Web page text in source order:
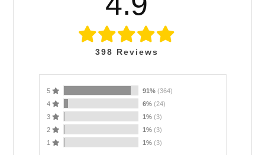
398 Reviews
5 91% (364)
4
6% (24)
3
1% (3)
2
1% (3)
1
1% (3)